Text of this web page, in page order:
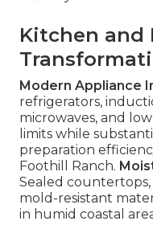
Kitchen and
Modern Appliance
refrigerators,
microwaves, and
limits while
preparation
Foothill Ranch.
Sealed
mold-resistant
in humid coastal